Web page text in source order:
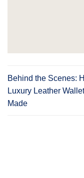
Behind the Scenes:
Luxury Leather
Made